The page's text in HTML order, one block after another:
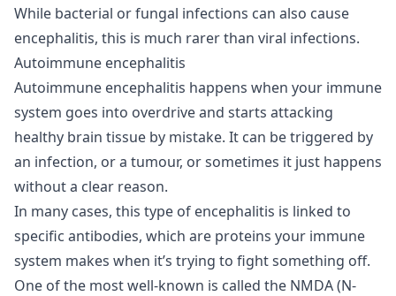
While bacterial or fungal infections can also cause
encephalitis, this is much rarer than viral infections.
Autoimmune encephalitis
Autoimmune encephalitis happens when your immune
system goes into overdrive and starts attacking
healthy brain tissue by mistake. It can be triggered by
an infection, or a tumour, or sometimes it just happens
without a clear reason.
In many cases, this type of encephalitis is linked to
specific antibodies, which are proteins your immune
system makes when it’s trying to fight something off.
One of the most well-known is called the NMDA (N-